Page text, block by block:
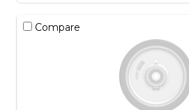
Compare